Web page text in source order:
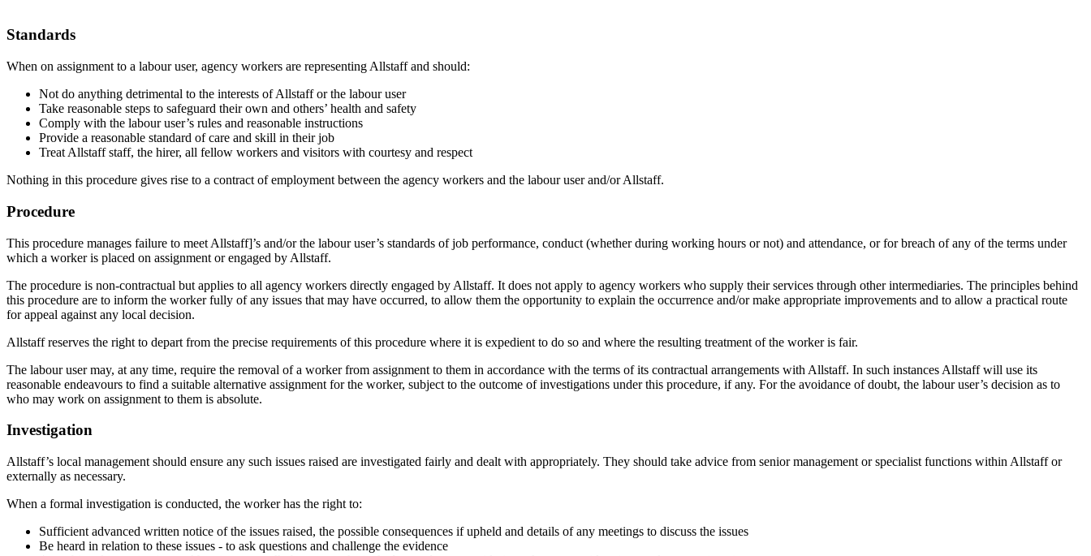
Standards
When on assignment to a labour user, agency workers are representing Allstaff and should:
Not do anything detrimental to the interests of Allstaff or the labour user
Take reasonable steps to safeguard their own and others’ health and safety
Comply with the labour user’s rules and reasonable instructions
Provide a reasonable standard of care and skill in their job
Treat Allstaff staff, the hirer, all fellow workers and visitors with courtesy and respect
Nothing in this procedure gives rise to a contract of employment between the agency workers and the labour user and/or Allstaff.
Procedure
This procedure manages failure to meet Allstaff]’s and/or the labour user’s standards of job performance, conduct (whether during working hours or not) and attendance, or for breach of any of the terms under
which a worker is placed on assignment or engaged by Allstaff.
The procedure is non-contractual but applies to all agency workers directly engaged by Allstaff. It does not apply to agency workers who supply their services through other intermediaries. The principles behind
this procedure are to inform the worker fully of any issues that may have occurred, to allow them the opportunity to explain the occurrence and/or make appropriate improvements and to allow a practical route
for appeal against any local decision.
Allstaff reserves the right to depart from the precise requirements of this procedure where it is expedient to do so and where the resulting treatment of the worker is fair.
The labour user may, at any time, require the removal of a worker from assignment to them in accordance with the terms of its contractual arrangements with Allstaff. In such instances Allstaff will use its
reasonable endeavours to find a suitable alternative assignment for the worker, subject to the outcome of investigations under this procedure, if any. For the avoidance of doubt, the labour user’s decision as to
who may work on assignment to them is absolute.
Investigation
Allstaff’s local management should ensure any such issues raised are investigated fairly and dealt with appropriately. They should take advice from senior management or specialist functions within Allstaff or
externally as necessary.
When a formal investigation is conducted, the worker has the right to:
Sufficient advanced written notice of the issues raised, the possible consequences if upheld and details of any meetings to discuss the issues
Be heard in relation to these issues - to ask questions and challenge the evidence